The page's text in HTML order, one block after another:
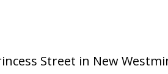
Street in New